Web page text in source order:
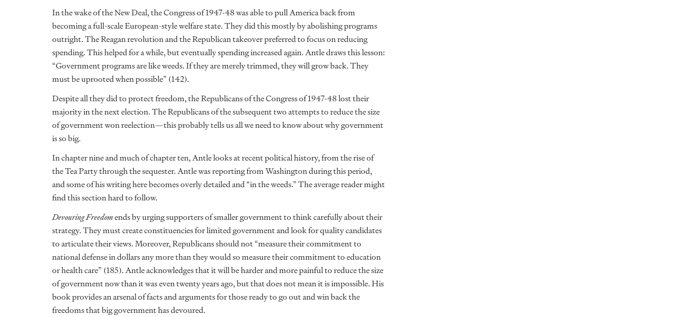
In the wake of the New Deal, the Congress of 1947-48 was able to pull America back from
becoming a full-scale European-style welfare state. They did this mostly by abolishing programs
outright. The Reagan revolution and the Republican takeover preferred to focus on reducing
spending. This helped for a while, but eventually spending increased again. Antle draws this lesson:
“Government programs are like weeds. If they are merely trimmed, they will grow back. They
must be uprooted when possible” (142).
Despite all they did to protect freedom, the Republicans of the Congress of 1947-48 lost their
majority in the next election. The Republicans of the subsequent two attempts to reduce the size
of government won reelection—this probably tells us all we need to know about why government
is so big.
In chapter nine and much of chapter ten, Antle looks at recent political history, from the rise of
the Tea Party through the sequester. Antle was reporting from Washington during this period,
and some of his writing here becomes overly detailed and “in the weeds.” The average reader might
find this section hard to follow.
Devouring Freedomends by urging supporters of smaller government to think carefully about their
strategy. They must create constituencies for limited government and look for quality candidates
to articulate their views. Moreover, Republicans should not “measure their commitment to
national defense in dollars any more than they would so measure their commitment to education
or health care” (185). Antle acknowledges that it will be harder and more painful to reduce the size
of government now than it was even twenty years ago, but that does not mean it is impossible. His
book provides an arsenal of facts and arguments for those ready to go out and win back the
freedoms that big government has devoured.